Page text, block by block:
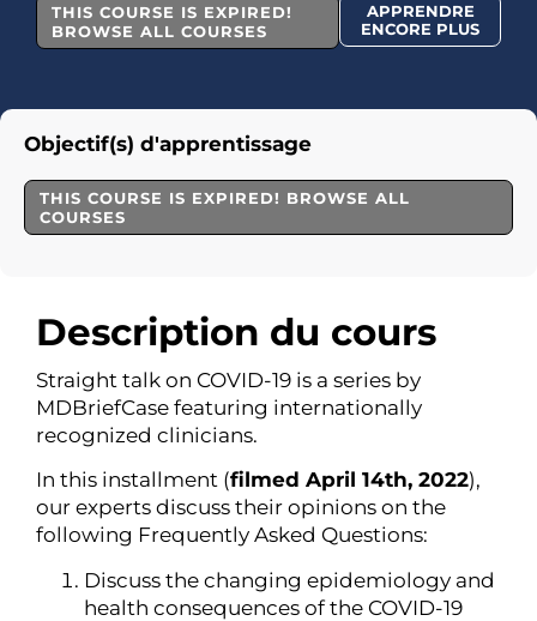
THIS COURSE IS EXPIRED!
BROWSE ALL COURSES
APPRENDRE
ENCORE PLUS
Description du cours
Straight talk on COVID-19 is a series by
MDBriefCase featuring internationally
recognized clinicians.
In this installment (filmed April 14th, 2022),
our experts discuss their opinions on the
following Frequently Asked Questions:
Discuss the changing epidemiology and
health consequences of the COVID-19
Objectif(s) d'apprentissage
THIS COURSE IS EXPIRED! BROWSE ALL
COURSES